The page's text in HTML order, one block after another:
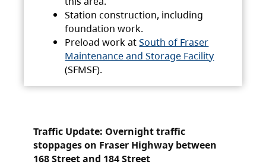
Station construction, including
foundation work.
Preload work atSouth of Fraser
Maintenance and Storage Facility
(SFMSF).
Traffic Update: Overnight traffic
stoppages on Fraser Highway between
168 Street and 184 Street